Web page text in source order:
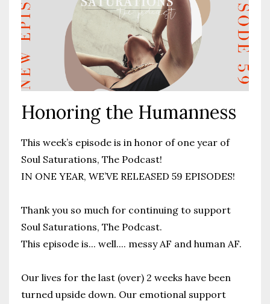
Honoring the Humanness
This week’s episode is in honor of one year of
Soul Saturations, The Podcast!
IN ONE YEAR, WE’VE RELEASED 59 EPISODES!
Thank you so much for continuing to support
Soul Saturations, The Podcast.
This episode is... well.... messy AF and human AF.
Our lives for the last (over) 2 weeks have been
turned upside down. Our emotional support